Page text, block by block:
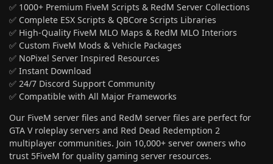
✅ 1000+ Premium FiveM Scripts & RedM Server Collections
✅ Complete ESX Scripts & QBCore Scripts Libraries
✅ High-Quality FiveM MLO Maps & RedM MLO Interiors
✅ Custom FiveM Mods & Vehicle Packages
✅ NoPixel Server Inspired Resources
✅ Instant Download
✅ 24/7 Discord Support Community
✅ Compatible with All Major Frameworks
Our FiveM server files and RedM server files are perfect for
GTA V roleplay servers and Red Dead Redemption 2
multiplayer communities. Join 10,000+ server owners who
trust 5FiveM for quality gaming server resources.